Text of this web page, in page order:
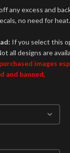
any excess and
no need for heat.
If you select this
all designs are
images
and banned.